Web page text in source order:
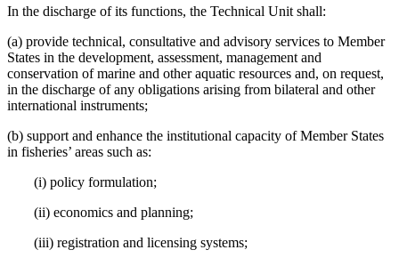
In the discharge of its functions, the Technical Unit shall:
(a) provide technical, consultative and advisory services to Member
States in the development, assessment, management and
conservation of marine and other aquatic resources and, on request,
in the discharge of any obligations arising from bilateral and other
international instruments;
(b) support and enhance the institutional capacity of Member States
in fisheries’ areas such as:
(i) policy formulation;
(ii) economics and planning;
(iii) registration and licensing systems;